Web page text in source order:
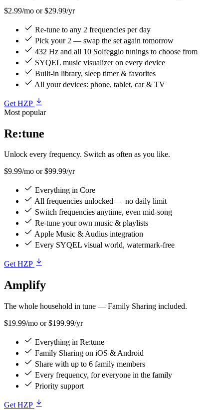
$2.99/mo or $29.99/yr
Re-tune to any 2 frequencies per day
Pick your 2 — swap the set again tomorrow
432 Hz and all 10 Solfeggio tunings to choose from
SYQEL music visualizer on every device
Built-in library, sleep timer & favorites
All your devices: phone, tablet, car & TV
Get HZP
Most popular
Re:tune
Unlock every frequency. Switch as often as you like.
$9.99/mo or $99.99/yr
Everything in Core
All frequencies unlocked — no daily limit
Switch frequencies anytime, even mid-song
Re-tune your own music & playlists
Apple Music & Audius integration
Every SYQEL visual world, watermark-free
Get HZP
Amplify
The whole household in tune — Family Sharing included.
$19.99/mo or $199.99/yr
Everything in Re:tune
Family Sharing on iOS & Android
Share with up to 6 family members
Every frequency, for everyone in the family
Priority support
Get HZP